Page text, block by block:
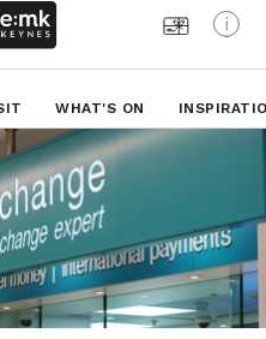
WHAT'S ON